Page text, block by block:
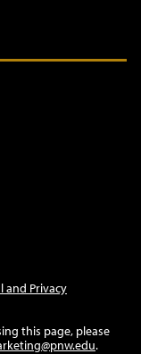
and Privacy
this page, please
.